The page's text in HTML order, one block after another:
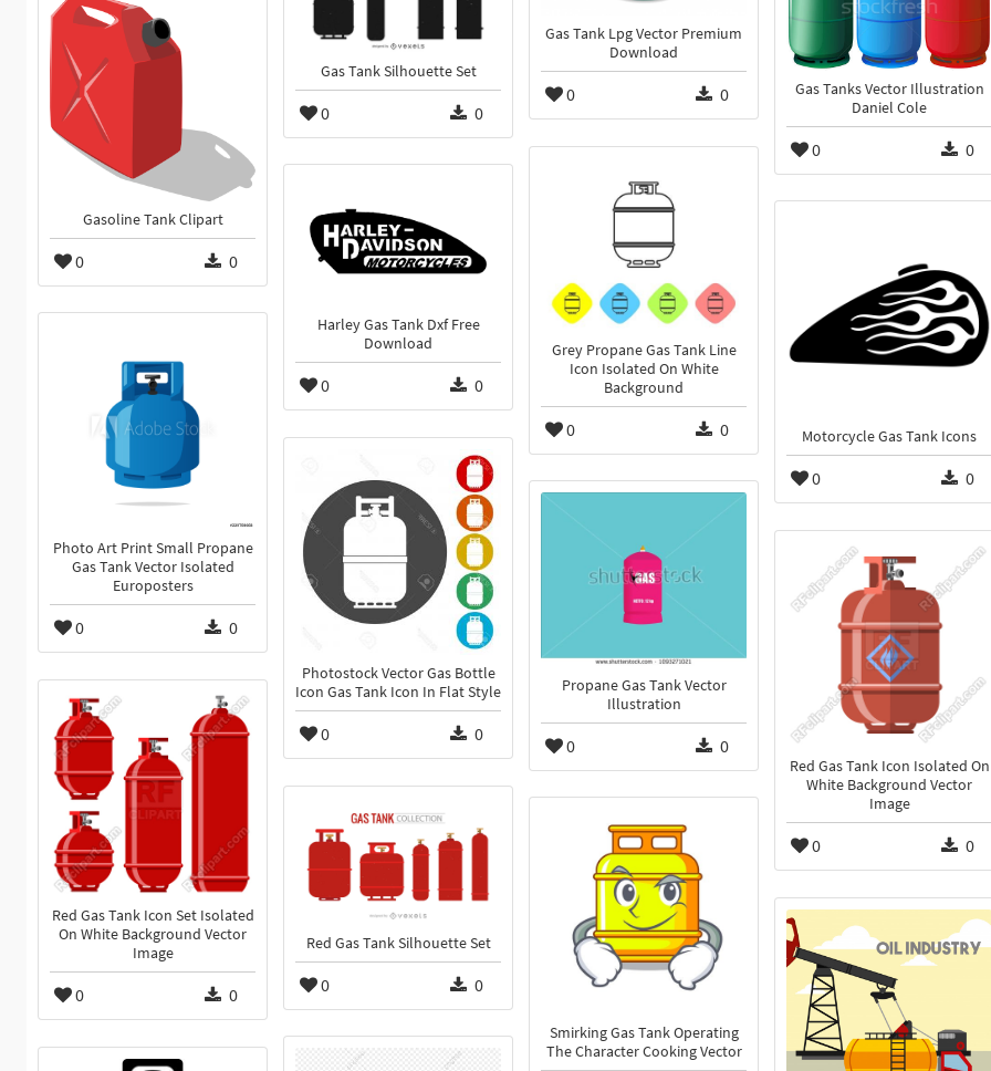
Gas Tank Lpg Vector Premium
Download
0 0
Gas Tank Silhouette Set
0 0
Gas Tanks Vector Illustration
Daniel Cole
0 0
Gasoline Tank Clipart
0 0
Grey Propane Gas Tank Line
Icon Isolated On White
Background
0 0
Harley Gas Tank Dxf Free
Download
0 0
Motorcycle Gas Tank Icons
0 0
Photo Art Print Small Propane
Gas Tank Vector Isolated
Europosters
0 0
Photostock Vector Gas Bottle
Icon Gas Tank Icon In Flat Style
0 0
Propane Gas Tank Vector
Illustration
0 0
Red Gas Tank Icon Isolated On
White Background Vector
Image
0 0
Red Gas Tank Icon Set Isolated
On White Background Vector
Image
0 0
Red Gas Tank Silhouette Set
0 0
Smirking Gas Tank Operating
The Character Cooking Vector